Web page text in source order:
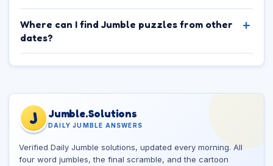
Where can I find Jumble puzzles from other
dates?
J Jumble.Solutions
DAILY JUMBLE ANSWERS
Verified Daily Jumble solutions, updated every morning. All
four word jumbles, the final scramble, and the cartoon